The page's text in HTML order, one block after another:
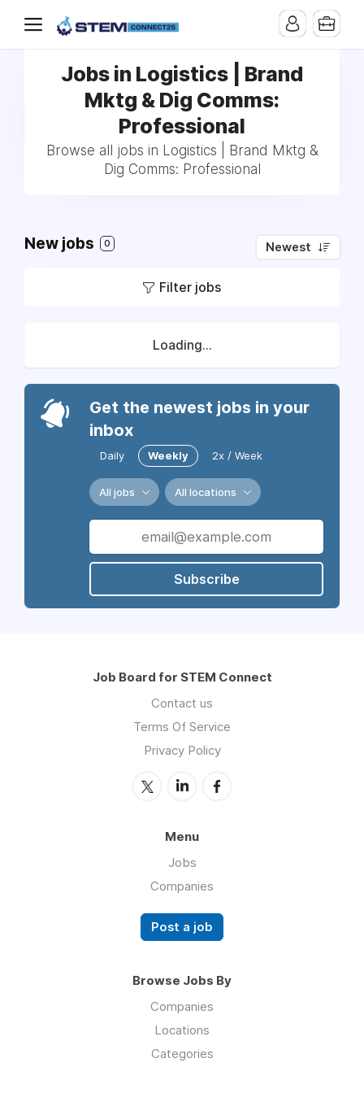
Jobs in Logistics | Brand
Mktg & Dig Comms:
Professional
Browse all jobs in Logistics | Brand Mktg &
Dig Comms: Professional
New jobs 0 Newest
Filter jobs
Loading...
Get the newest jobs in your
inbox
Daily Weekly 2x / Week
All jobs All locations
Subscribe
Job Board for STEM Connect
Contact us
Terms Of Service
Privacy Policy
Menu
Jobs
Companies
Post a job
Browse Jobs By
Companies
Locations
Categories